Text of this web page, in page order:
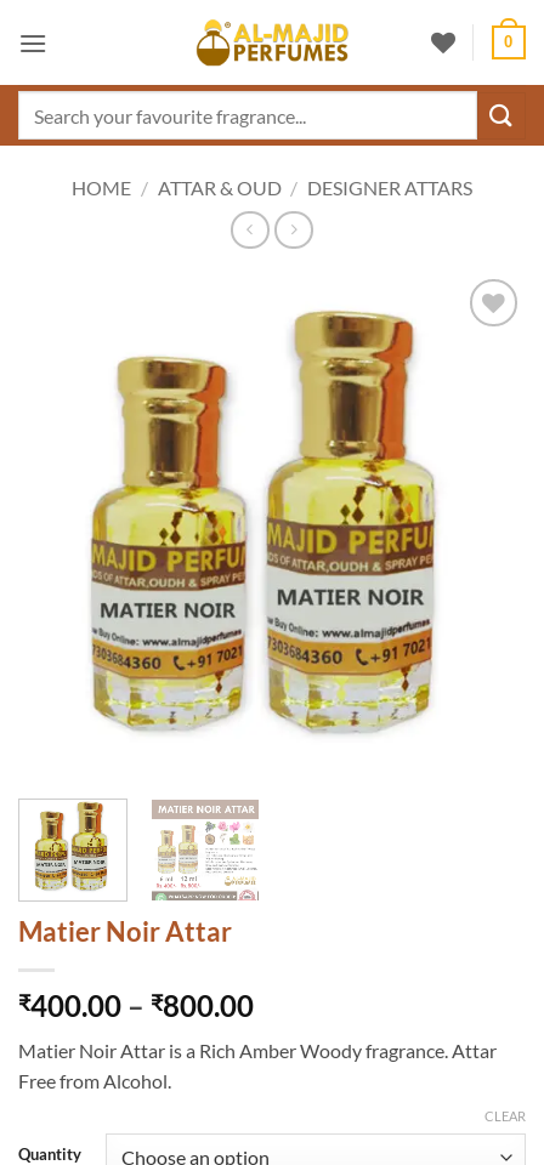
0
HOME / ATTAR & OUD / DESIGNER ATTARS
Matier Noir Attar
₹400.00 – ₹800.00Price
₹400.00
Matier Noir Attar is a Rich Amber Woody fragrance. Attar
Free from Alcohol.
Quantity
CLEAR